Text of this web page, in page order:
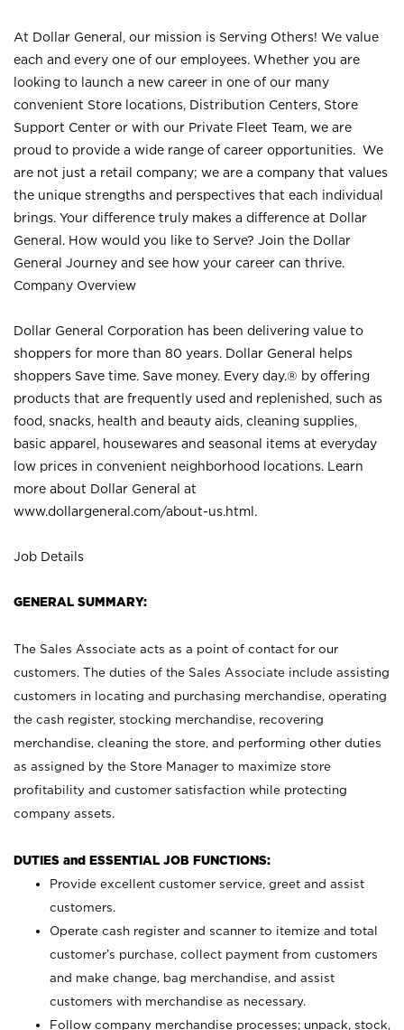
At Dollar General, our mission is Serving Others! We value
each and every one of our employees. Whether you are
looking to launch a new career in one of our many
convenient Store locations, Distribution Centers, Store
Support Center or with our Private Fleet Team, we are
proud to provide a wide range of career opportunities. We
are not just a retail company; we are a company that values
the unique strengths and perspectives that each individual
brings. Your difference truly makes a difference at Dollar
General. How would you like to Serve? Join the Dollar
General Journey and see how your career can thrive.
Company Overview
Dollar General Corporation has been delivering value to
shoppers for more than 80 years. Dollar General helps
shoppers Save time. Save money. Every day.® by offering
products that are frequently used and replenished, such as
food, snacks, health and beauty aids, cleaning supplies,
basic apparel, housewares and seasonal items at everyday
low prices in convenient neighborhood locations. Learn
more about Dollar General at
www.dollargeneral.com/about-us.html .
Job Details
GENERAL SUMMARY:
The Sales Associate acts as a point of contact for our
customers. The duties of the Sales Associate include assisting
customers in locating and purchasing merchandise, operating
the cash register, stocking merchandise, recovering
merchandise, cleaning the store, and performing other duties
as assigned by the Store Manager to maximize store
profitability and customer satisfaction while protecting
company assets.
DUTIES and ESSENTIAL JOB FUNCTIONS:
Provide excellent customer service, greet and assist
customers.
Operate cash register and scanner to itemize and total
customer’s purchase, collect payment from customers
and make change, bag merchandise, and assist
customers with merchandise as necessary.
Follow company merchandise processes; unpack, stock,